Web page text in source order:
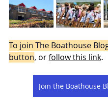
To join The Boathouse
button, or follow this link.
Join the Boathouse